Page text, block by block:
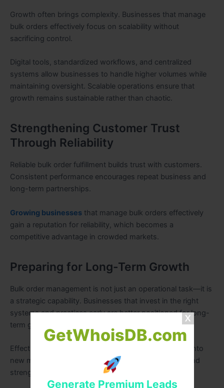
GetWhoisDB.com
Generate Premium Leads
Growth often brings complexity. Businesses that manage
bulk orders effectively focus on scalability without
sacrificing control.
Digital tools, standardized workflows, and centralized
systems allow businesses to handle higher volumes while
maintaining oversight. Scalable operations ensure that
growth remains sustainable rather than chaotic.
Strengthening Customer Trust
Through Reliability
Reliable bulk order fulfillment builds trust with customers.
Consistent performance encourages repeat business and
long-term partnerships.
Growing businesses that manage bulk orders effectively
gain a reputation for reliability, which becomes a
competitive advantage in crowded markets.
Preparing for Long-Term Growth
Bulk order management is not just an operational task—it is
a strategic capability. Businesses that invest in the right
systems and practices early are better positioned for long-
term growth.
Effective bulk order management enables expansion into
new markets, supports higher transaction volumes, and
strengthens overall business resilience.